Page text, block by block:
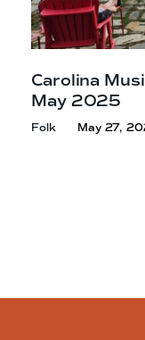
Carolina
May 2025
Folk May 27,